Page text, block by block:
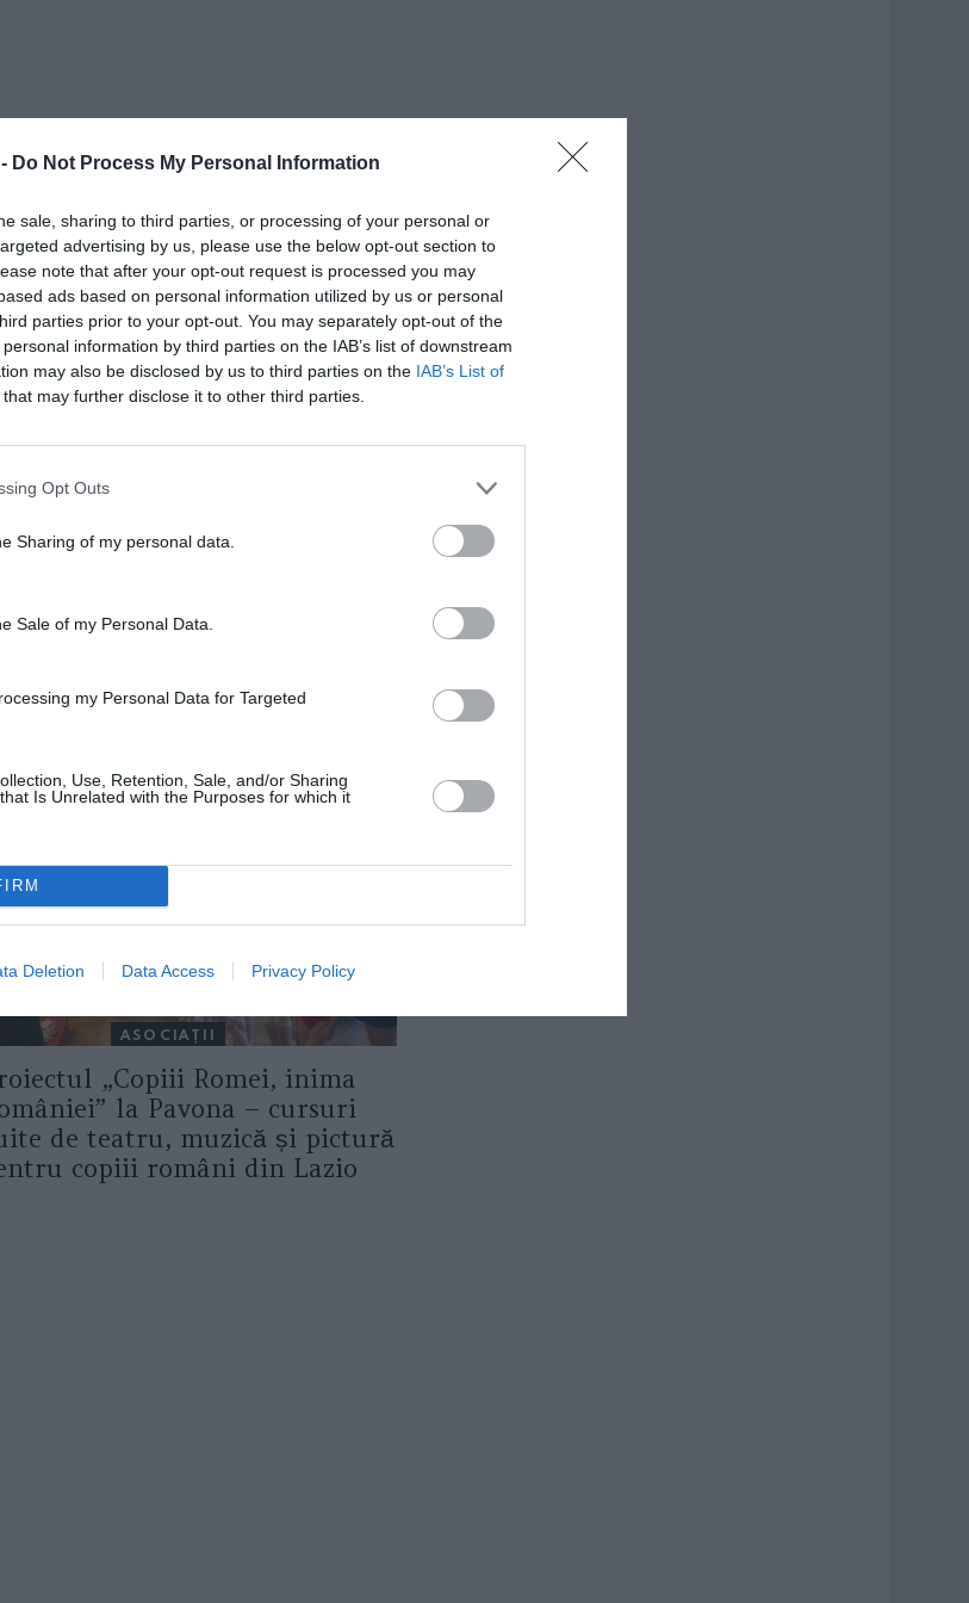
Do Not Process My Personal Information
sale, sharing to third parties, or processing of your personal or
advertising by us, please use the below opt-out section to
note that after your opt-out request is processed you may
ads based on personal information utilized by us or personal
parties prior to your opt-out. You may separately opt-out of the
information by third parties on the IAB’s list of downstream
may also be disclosed by us to third parties on the IAB’s List of
that may further disclose it to other third parties.
Opt Outs
Sharing of my personal data.
Sale of my Personal Data.
my Personal Data for Targeted
Use, Retention, Sale, and/or Sharing
Is Unrelated with the Purposes for which it
Deletion Data Access Privacy Policy
ASOCIAŢII
„Copiii Romei, inima
la Pavona – cursuri
de teatru, muzică și pictură
copiii români din Lazio